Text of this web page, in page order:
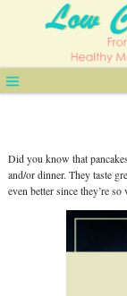
Did you know that
and/or dinner. They taste
even better since they’re